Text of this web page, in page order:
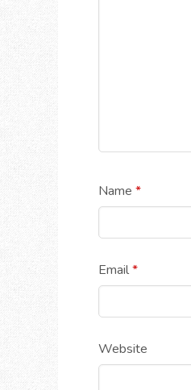
Name *
Email*
Website